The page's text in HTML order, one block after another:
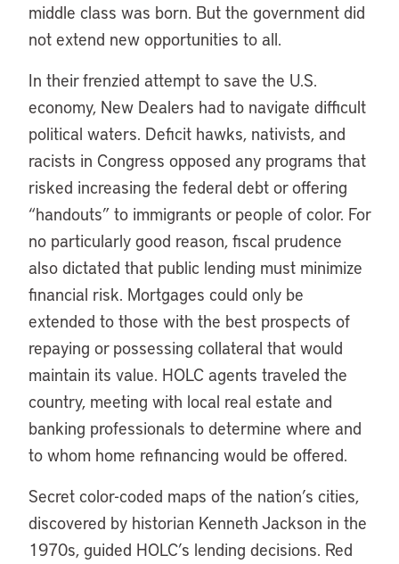
middle class was born. But the government did
not extend new opportunities to all.
In their frenzied attempt to save the U.S.
economy, New Dealers had to navigate difficult
political waters. Deficit hawks, nativists, and
racists in Congress opposed any programs that
risked increasing the federal debt or offering
“handouts” to immigrants or people of color. For
no particularly good reason, fiscal prudence
also dictated that public lending must minimize
financial risk. Mortgages could only be
extended to those with the best prospects of
repaying or possessing collateral that would
maintain its value. HOLC agents traveled the
country, meeting with local real estate and
banking professionals to determine where and
to whom home refinancing would be offered.
Secret color-coded maps of the nation’s cities,
discovered by historian Kenneth Jackson in the
1970s, guided HOLC’s lending decisions. Red